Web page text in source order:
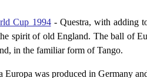
Cup 1994- Questra, with adding
spirit of old England. The ball of
in the familiar form of Tango.
was produced in Germany